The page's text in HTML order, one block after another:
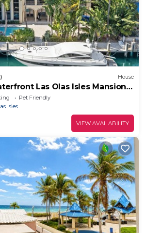
House
Las Olas Isles Mansion
Pet Friendly
Isles
VIEW AVAILABILITY